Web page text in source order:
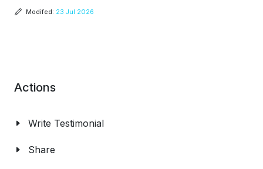
Modifed: 23 Jul 2026
Actions
Write Testimonial
Share